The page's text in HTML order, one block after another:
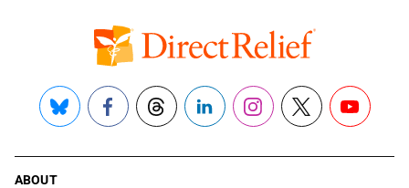
Bluesky FacebookThreadsLinkedInInstagram
X YouTube
ABOUT